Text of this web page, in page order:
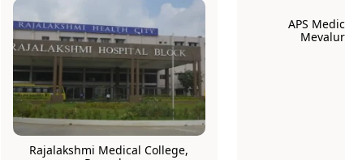
Rajalakshmi Medical College,
APS